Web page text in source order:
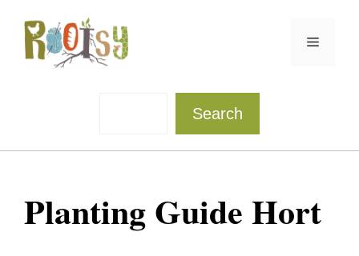
content
Menu
Search
Planting Guide Hort